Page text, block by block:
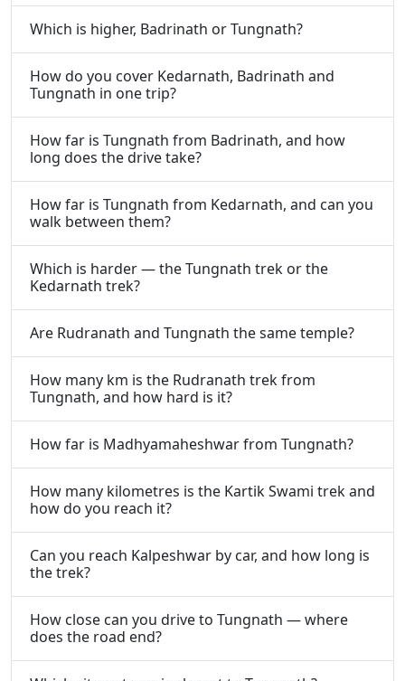
Which is higher, Badrinath or Tungnath?
How do you cover Kedarnath, Badrinath and
Tungnath in one trip?
How far is Tungnath from Badrinath, and how
long does the drive take?
How far is Tungnath from Kedarnath, and can you
walk between them?
Which is harder — the Tungnath trek or the
Kedarnath trek?
Are Rudranath and Tungnath the same temple?
How many km is the Rudranath trek from
Tungnath, and how hard is it?
How far is Madhyamaheshwar from Tungnath?
How many kilometres is the Kartik Swami trek and
how do you reach it?
Can you reach Kalpeshwar by car, and how long is
the trek?
How close can you drive to Tungnath — where
does the road end?